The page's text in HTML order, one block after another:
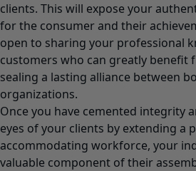
clients. This will expose your
for the consumer and their
open to sharing your professional
customers who can greatly benefit
sealing a lasting alliance between
organizations.
Once you have cemented integrity
eyes of your clients by extending a
accommodating workforce, your
valuable component of their